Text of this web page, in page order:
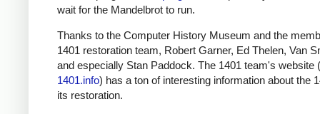
wait for the Mandelbrot to run.
Thanks to the Computer History Museum and the
1401 restoration team, Robert Garner, Ed Thelen, Van
and especially Stan Paddock. The 1401 team's website (
1401.info) has a ton of interesting information about the
its restoration.